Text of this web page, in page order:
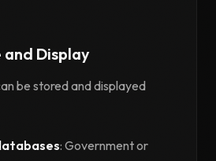
Display
be stored and displayed
: Government or